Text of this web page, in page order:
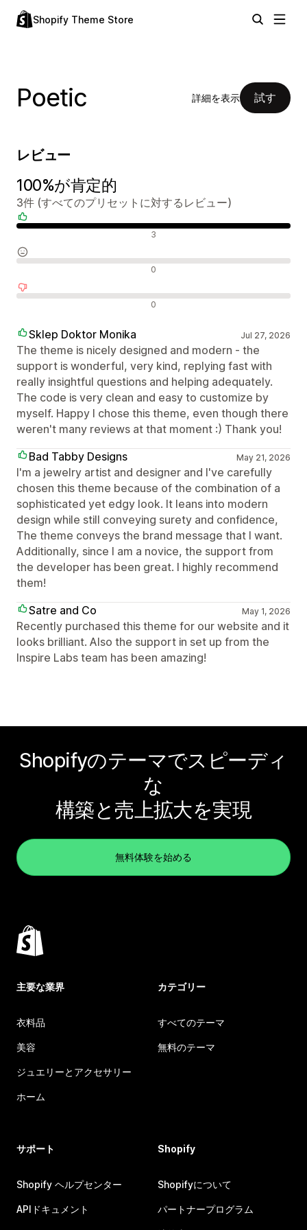
Shopify Theme Store
Poetic 詳細を表示 試す
レビュー
100%が肯定的
3件 (すべてのプリセットに対するレビュー)
3
0
0
Sklep Doktor Monika Jul 27, 2026
The theme is nicely designed and modern - the
support is wonderful, very kind, replying fast with
really insightful questions and helping adequately.
The code is very clean and easy to customize by
myself. Happy I chose this theme, even though there
weren't many reviews at that moment :) Thank you!
Bad Tabby Designs
May 21, 2026
I'm a jewelry artist and designer and I've carefully
chosen this theme because of the combination of a
sophisticated yet edgy look. It leans into modern
design while still conveying surety and confidence,
The theme conveys the brand message that I want.
Additionally, since I am a novice, the support from
the developer has been great. I highly recommend
them!
Satre and Co
May 1, 2026
Recently purchased this theme for our website and it
looks brilliant. Also the support in set up from the
Inspire Labs team has been amazing!
Shopifyのテーマでスピーディ
な
構築と売上拡大を実現
無料体験を始める
主要な業界
衣料品
美容
ジュエリーとアクセサリー
ホーム
カテゴリー
すべてのテーマ
無料のテーマ
サポート
Shopify ヘルプセンター
APIドキュメント
Shopify
Shopifyについて
パートナープログラム